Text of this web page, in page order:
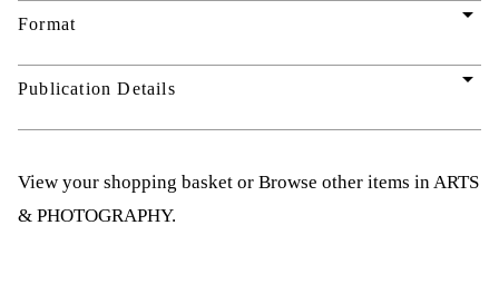
Format arrow_drop_down
Publication Details arrow_drop_down
View your shopping basket or Browse other items in ARTS
& PHOTOGRAPHY.